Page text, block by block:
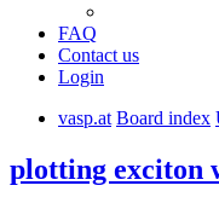
FAQ
Contact us
Login
vasp.at Board index
plotting exciton